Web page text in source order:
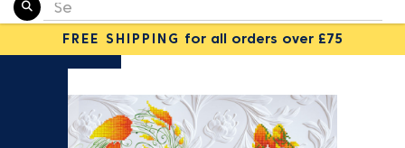
FREE SHIPPING for all orders over £75